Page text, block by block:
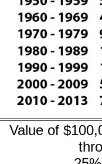
Value of